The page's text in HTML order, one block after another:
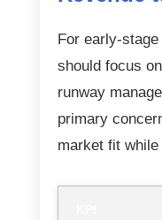
For early-
should focus
runway
primary
market fit